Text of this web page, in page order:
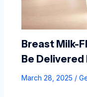
Breast Milk-
Be Delivered
March 28, 2025 /